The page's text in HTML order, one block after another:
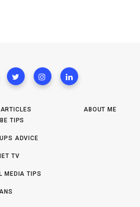
ARTICLES
TIPS
ADVICE
TV
MEDIA TIPS
ABOUT ME